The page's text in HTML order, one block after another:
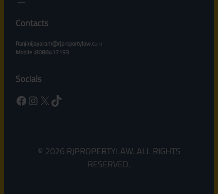
Contacts
Ranjinijayaram@rjpropertylaw.com
Mobile :8088417193
Socials
Facebook Instagram X TikTok
© 2026 RJPROPERTYLAW. ALL RIGHTS
RESERVED.